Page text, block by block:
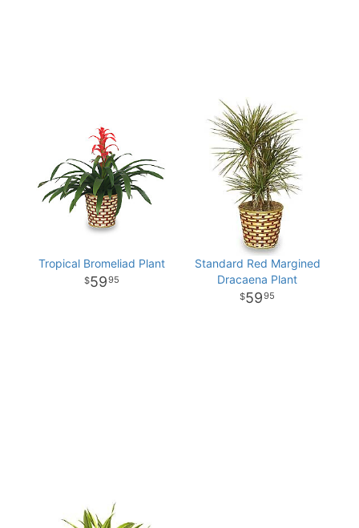
Tropical Bromeliad Plant
5995
Standard Red Margined
Dracaena Plant
5995